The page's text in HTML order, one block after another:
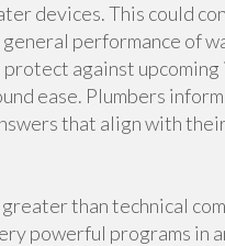
devices. This could
performance of
against upcoming
ease. Plumbers
that align with
than technical
powerful programs in